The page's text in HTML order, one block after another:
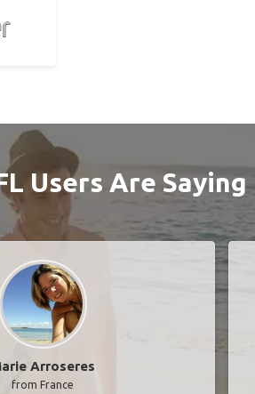
Users Are Saying
Arroseres
from France